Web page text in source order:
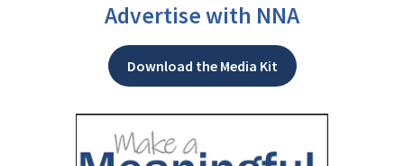
Advertise with NNA
Download the Media Kit